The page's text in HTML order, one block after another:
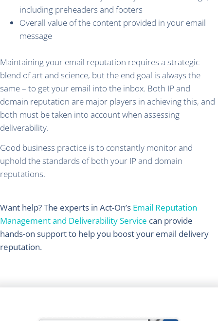
including preheaders and footers
Overall value of the content provided in your email
message
Maintaining your email reputation requires a strategic
blend of art and science, but the end goal is always the
same – to get your email into the inbox. Both IP and
domain reputation are major players in achieving this, and
both must be taken into account when assessing
deliverability.
Good business practice is to constantly monitor and
uphold the standards of both your IP and domain
reputations.
Want help? The experts in Act-On’s Email Reputation
Management and Deliverability Service can provide
hands-on support to help you boost your email delivery
reputation.